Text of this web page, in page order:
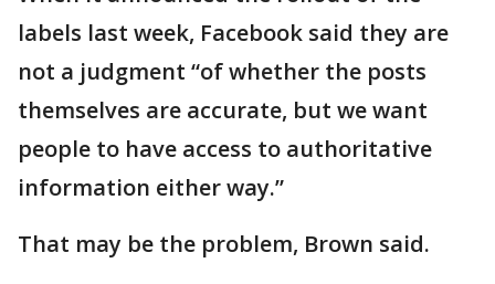
labels last week, Facebook said they are
not a judgment “of whether the posts
themselves are accurate, but we want
people to have access to authoritative
information either way.”
That may be the problem, Brown said.